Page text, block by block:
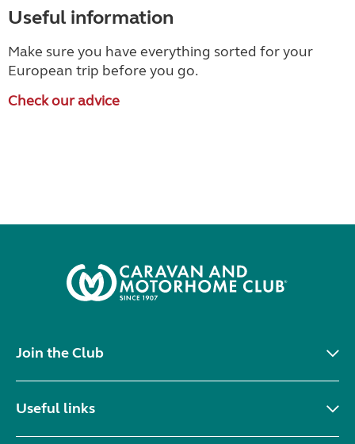
Useful information
Make sure you have everything sorted for your
European trip before you go.
Check our advice
Join the Club
Useful links